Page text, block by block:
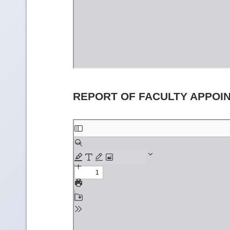
REPORT OF FACULTY
Skip
to
PDF
content